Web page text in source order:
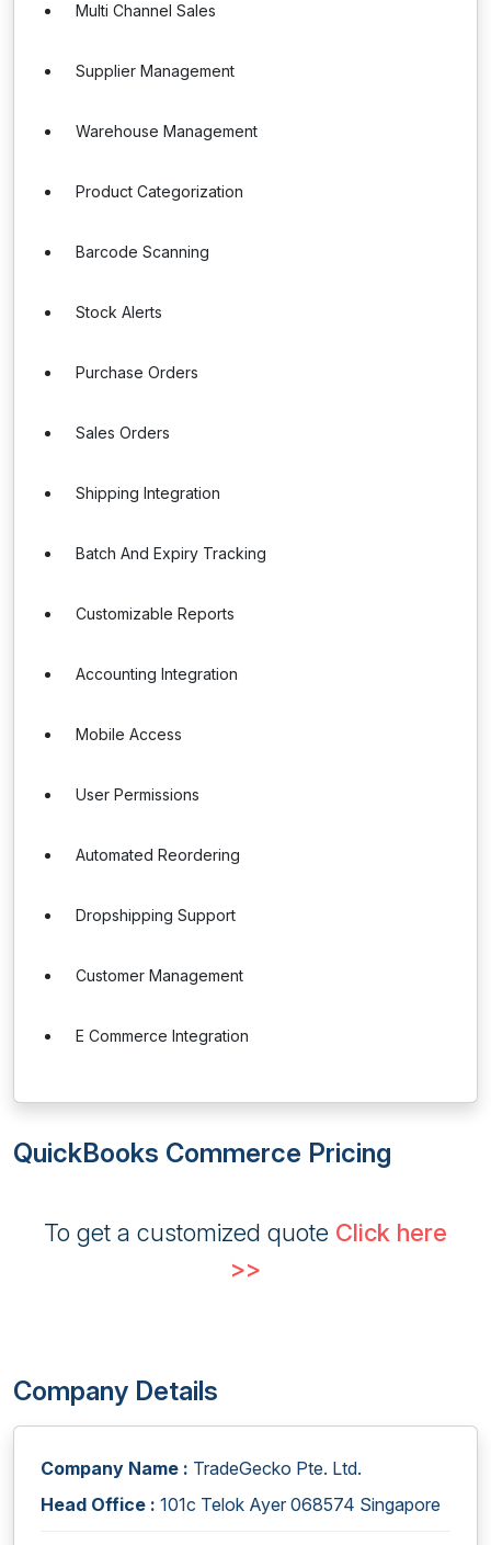
Multi Channel Sales
Supplier Management
Warehouse Management
Product Categorization
Barcode Scanning
Stock Alerts
Purchase Orders
Sales Orders
Shipping Integration
Batch And Expiry Tracking
Customizable Reports
Accounting Integration
Mobile Access
User Permissions
Automated Reordering
Dropshipping Support
Customer Management
E Commerce Integration
QuickBooks Commerce Pricing
To get a customized quote Click here
>>
Company Details
Company Name : TradeGecko Pte. Ltd.
Head Office : 101c Telok Ayer 068574 Singapore